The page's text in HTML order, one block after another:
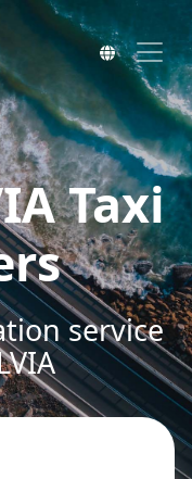
Taxi
service